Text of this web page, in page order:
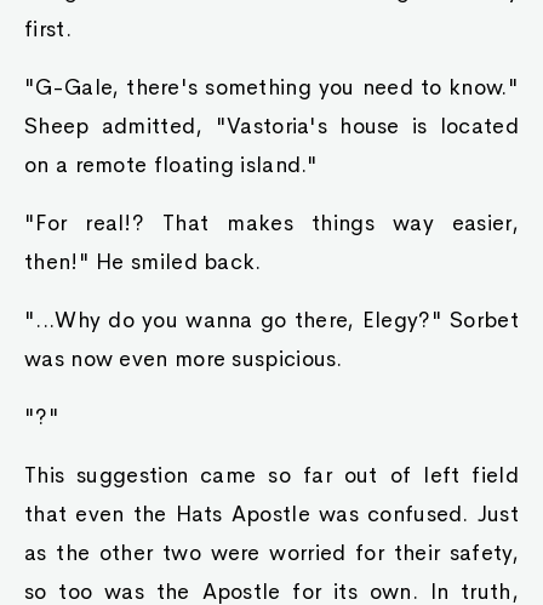
first.
"G-Gale, there's something you need to know."
Sheep admitted, "Vastoria's house is located
on a remote floating island."
"For real!? That makes things way easier,
then!" He smiled back.
"...Why do you wanna go there, Elegy?" Sorbet
was now even more suspicious.
"?"
This suggestion came so far out of left field
that even the Hats Apostle was confused. Just
as the other two were worried for their safety,
so too was the Apostle for its own. In truth,